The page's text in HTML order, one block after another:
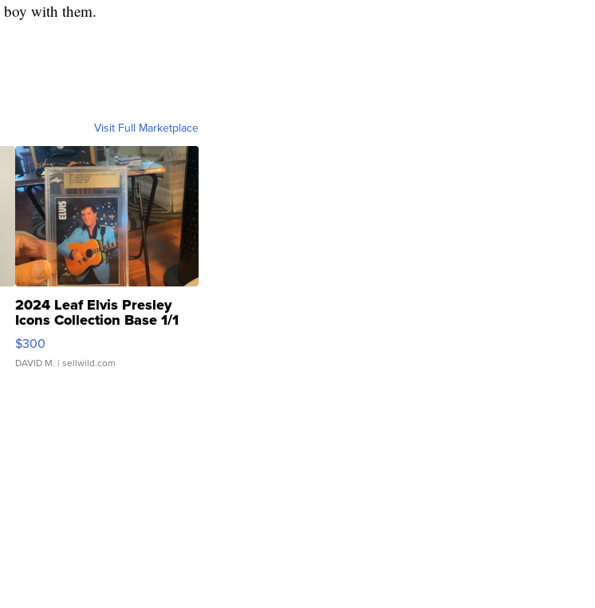
with them.
Visit Full Marketplace
2024 Leaf Elvis Presley
Icons Collection Base 1/1
SSP Clear ...
$300
DAVID M. | sellwild.com